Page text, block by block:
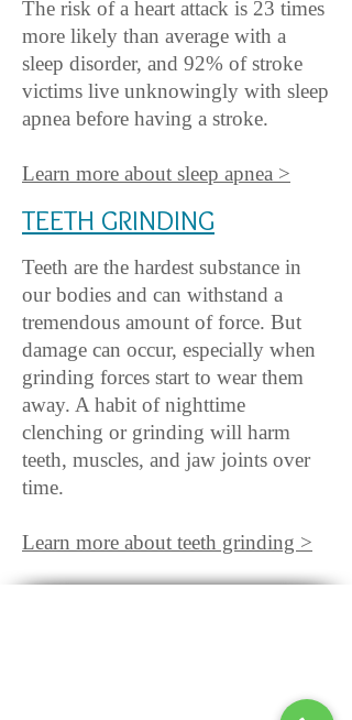
The risk of a heart attack is 23 times
more likely than average with a
sleep disorder, and 92% of stroke
victims live unknowingly with sleep
apnea before having a stroke.
Learn more about sleep apnea >
TEETH GRINDING
Teeth are the hardest substance in
our bodies and can withstand a
tremendous amount of force. But
damage can occur, especially when
grinding forces start to wear them
away. A habit of nighttime
clenching or grinding will harm
teeth, muscles, and jaw joints over
time.
Learn more about teeth grinding >